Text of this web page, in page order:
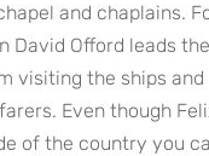
and chaplains.
David Offord leads the
visiting the ships and
Even though
of the country you